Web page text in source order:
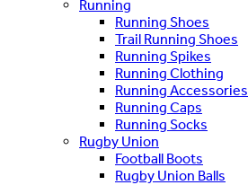
Running
Running Shoes
Trail Running Shoes
Running Spikes
Running Clothing
Running Accessories
Running Caps
Running Socks
Rugby Union
Football Boots
Rugby Union Balls